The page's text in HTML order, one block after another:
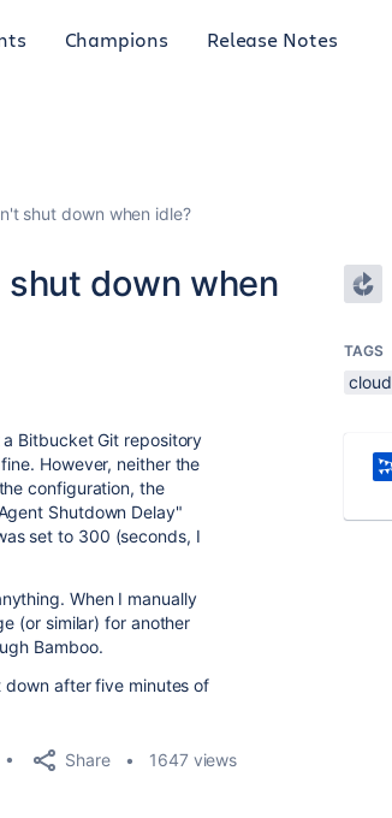
Champions Release Notes
shut down when idle?
down when
Bitbucket Git repository
However, neither the
configuration, the
Shutdown Delay"
set to 300 (seconds, I
When I manually
(or similar) for another
Bamboo.
down after five minutes of
Share 1647 views
TAGS
cloud